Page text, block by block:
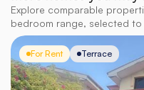
Explore comparable
bedroom range, selected
For Rent Terrace